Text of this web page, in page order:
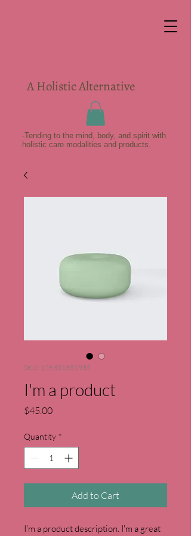
A Holistic Alternative
-Tending to the mind, body, and spirit with
holistic care modalities and products.
SKU: 126351351935
I'm a product
$45.00Price
Quantity *
Add to Cart
I'm a product description. I'm a great